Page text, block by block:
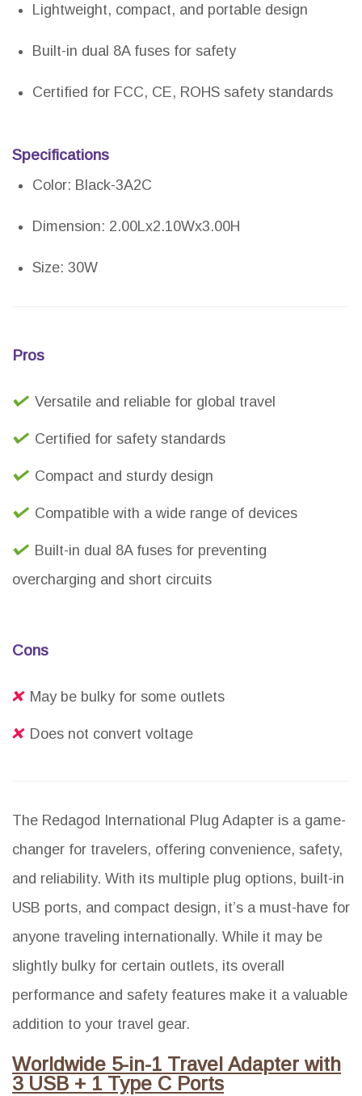
Lightweight, compact, and portable design
Built-in dual 8A fuses for safety
Certified for FCC, CE, ROHS safety standards
Specifications
Color: Black-3A2C
Dimension: 2.00Lx2.10Wx3.00H
Size: 30W
Pros
Versatile and reliable for global travel
Certified for safety standards
Compact and sturdy design
Compatible with a wide range of devices
Built-in dual 8A fuses for preventing
overcharging and short circuits
Cons
May be bulky for some outlets
Does not convert voltage
The Redagod International Plug Adapter is a game-
changer for travelers, offering convenience, safety,
and reliability. With its multiple plug options, built-in
USB ports, and compact design, it’s a must-have for
anyone traveling internationally. While it may be
slightly bulky for certain outlets, its overall
performance and safety features make it a valuable
addition to your travel gear.
Worldwide 5-in-1 Travel Adapter with
3 USB + 1 Type C Ports